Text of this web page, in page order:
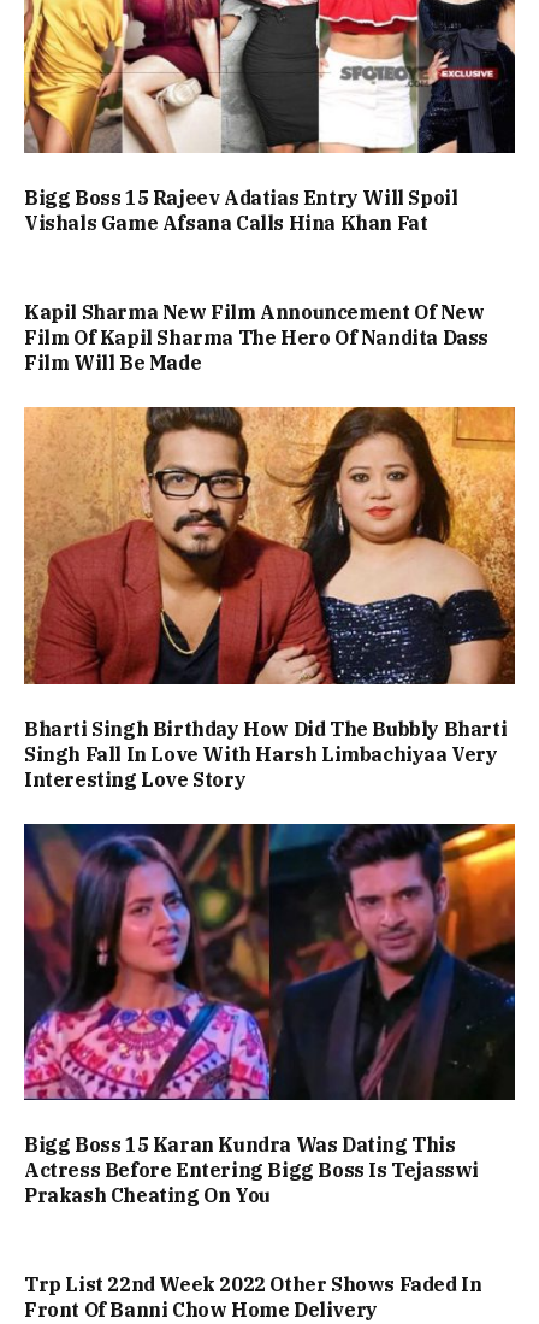
Bigg Boss 15 Rajeev Adatias Entry Will Spoil
Vishals Game Afsana Calls Hina Khan Fat
Kapil Sharma New Film Announcement Of New
Film Of Kapil Sharma The Hero Of Nandita Dass
Film Will Be Made
Bharti Singh Birthday How Did The Bubbly Bharti
Singh Fall In Love With Harsh Limbachiyaa Very
Interesting Love Story
Bigg Boss 15 Karan Kundra Was Dating This
Actress Before Entering Bigg Boss Is Tejasswi
Prakash Cheating On You
Trp List 22nd Week 2022 Other Shows Faded In
Front Of Banni Chow Home Delivery